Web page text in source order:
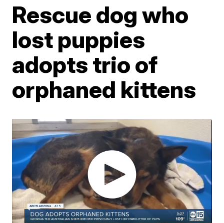
Rescue dog who
lost puppies
adopts trio of
orphaned kittens